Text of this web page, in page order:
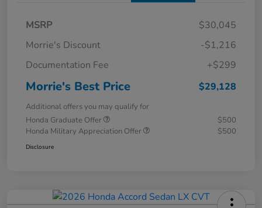
MSRP
$30,045
Morrie's Discount
-$1,216
Documentation Fee
+$299
Morrie's Best Price $29,128
Additional offers you may qualify for
Honda Graduate Offer
$500
Honda Military Appreciation Offer
$500
Disclosure